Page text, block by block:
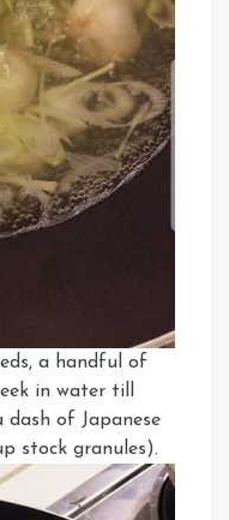
a handful of
in water till
dash of Japanese
stock granules).